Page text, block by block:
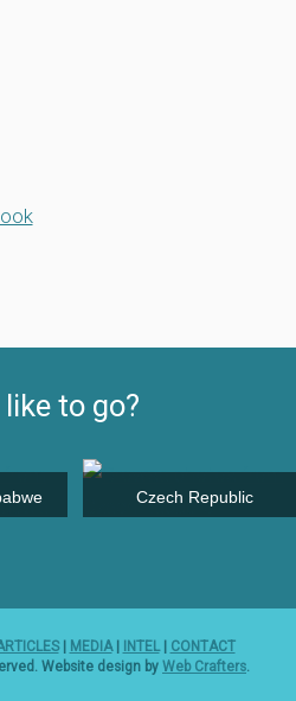
to go?
Czech Republic
| MEDIA| INTEL| CONTACT
Website design by Web Crafters.